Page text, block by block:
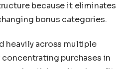
because it eliminates
bonus categories.
heavily across multiple
purchases in